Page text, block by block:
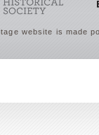
website is made